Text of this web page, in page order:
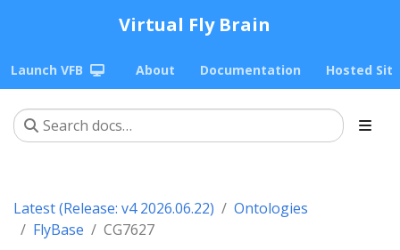
Virtual Fly Brain
Launch VFB About Documentation Hosted
Latest (Release: v4 2026.06.22)
Ontologies
FlyBase
CG7627